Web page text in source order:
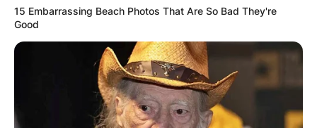
15 Embarrassing Beach Photos That Are So Bad They're
Good